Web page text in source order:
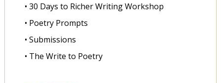
• 30 Days to Richer Writing Workshop
• Poetry Prompts
• Submissions
• The Write to Poetry